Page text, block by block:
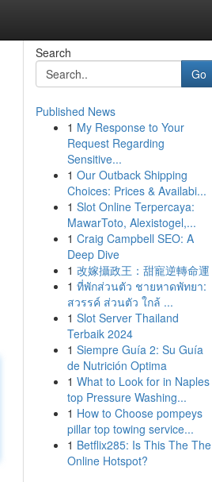
Search
Go
Published News
1 My Response to Your
Request Regarding
Sensitive...
1 Our Outback Shipping
Choices: Prices & Availabi...
1 Slot Online Terpercaya:
MawarToto, Alexistogel,...
1 Craig Campbell SEO: A
Deep Dive
1 改嫁攝政王：甜寵逆轉命運
1 ที่พักส่วนตัว ชายหาดพัทยา:
สวรรค์ ส่วนตัว ใกล้ ...
1 Slot Server Thailand
Terbaik 2024
1 Siempre Guía 2: Su Guía
de Nutrición Optima
1 What to Look for in Naples
top Pressure Washing...
1 How to Choose pompeys
pillar top towing service...
1 Betflix285: Is This The The
Online Hotspot?